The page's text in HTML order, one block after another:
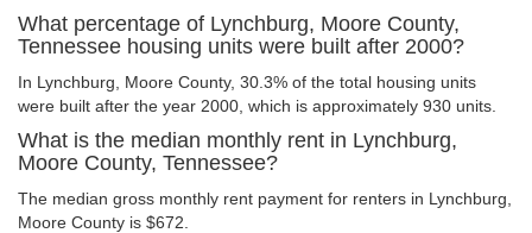
What percentage of Lynchburg, Moore County,
Tennessee housing units were built after 2000?
In Lynchburg, Moore County, 30.3% of the total housing units
were built after the year 2000, which is approximately 930 units.
What is the median monthly rent in Lynchburg,
Moore County, Tennessee?
The median gross monthly rent payment for renters in Lynchburg,
Moore County is $672.